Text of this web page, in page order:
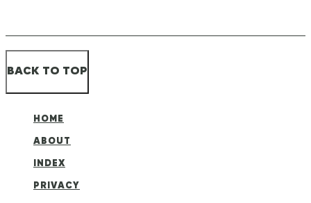
BACK TO TOP
HOME
ABOUT
INDEX
PRIVACY